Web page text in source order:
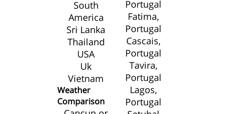
South
America
Sri Lanka
Thailand
USA
Uk
Vietnam
Weather
Comparison
Portugal
Fatima,
Portugal
Cascais,
Portugal
Tavira,
Portugal
Lagos,
Portugal